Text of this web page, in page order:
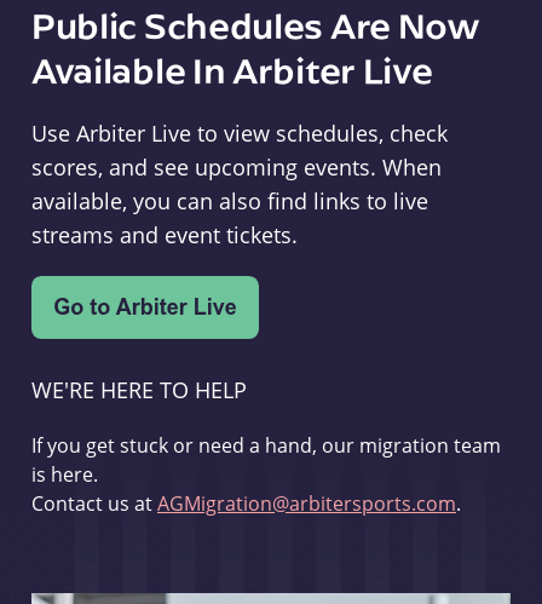
Public Schedules Are Now
Available In Arbiter Live
Use Arbiter Live to view schedules, check
scores, and see upcoming events. When
available, you can also find links to live
streams and event tickets.
WE'RE HERE TO HELP
If you get stuck or need a hand, our migration team
is here.
Contact us atAGMigration@arbitersports.com.